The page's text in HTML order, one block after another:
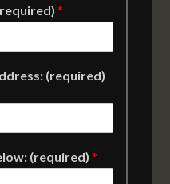
*
(required)
(required)*